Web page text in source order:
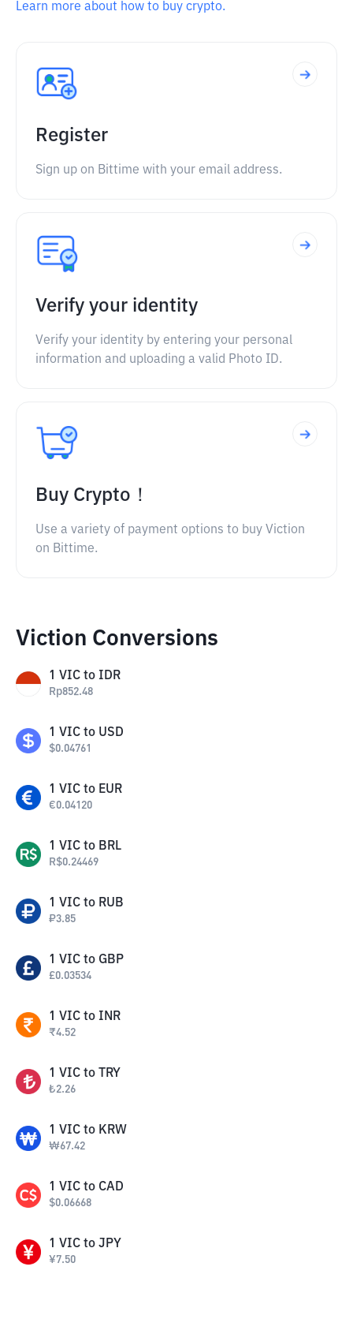
Learn more about how to buy crypto.
Register
Sign up on Bittime with your email address.
Verify your identity
Verify your identity by entering your personal
information and uploading a valid Photo ID.
Buy Crypto！
Use a variety of payment options to buy Viction
on Bittime.
Viction Conversions
1 VIC to IDR
Rp852.48
1 VIC to USD
$0.04761
1 VIC to EUR
€0.04120
1 VIC to BRL
R$0.24469
1 VIC to RUB
₽3.85
1 VIC to GBP
£0.03534
1 VIC to INR
₹4.52
1 VIC to TRY
₺2.26
1 VIC to KRW
₩67.42
1 VIC to CAD
$0.06668
1 VIC to JPY
¥7.50